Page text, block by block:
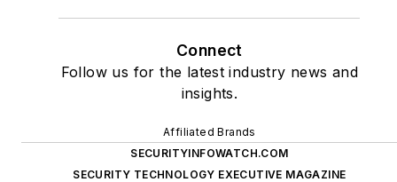
Connect
Follow us for the latest industry news and
insights.
Affiliated Brands
SECURITYINFOWATCH.COM
SECURITY TECHNOLOGY EXECUTIVE MAGAZINE